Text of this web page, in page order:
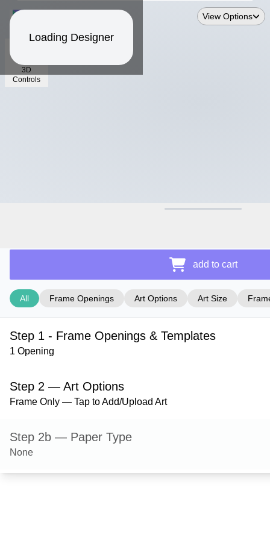
Loading Designer
3D
Controls
View Options
add to cart
All Frame Openings Art Options Art Size
Step 1 - Frame Openings & Templates
1 Opening
Step 2 — Art Options
Frame Only — Tap to Add/Upload Art
Step 2b — Paper Type
None